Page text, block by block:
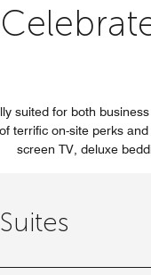
suited for both
terrific on-site perks
screen TV, deluxe